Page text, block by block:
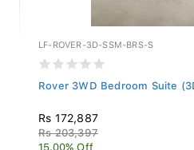
LF-ROVER-3D-SSM-BRS-S
Rover 3WD Bedroom Suite
Rs 172,887
Rs 203,397
15.00% Off